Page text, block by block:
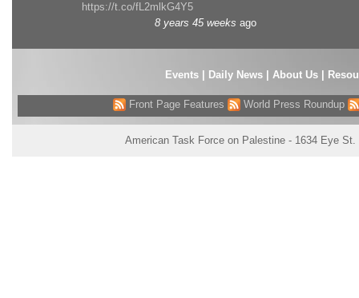
https://t.co/fL2mlkG4Y5
8 years 45 weeks ago
Events| Daily News About Us
Front Page Features World Press Roundup
American Task Force on Palestine - 1634 Eye